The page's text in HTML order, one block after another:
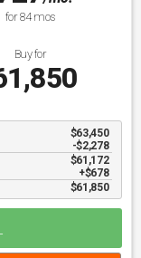
for84mos
Buy for
$63,450
-$2,278
$61,172
$678
$61,850